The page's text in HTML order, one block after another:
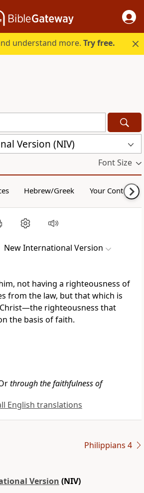
understand more.Try free.
Version (NIV)
Font Size
Hebrew/Greek Your Content
New International Version
not having a righteousness of
from the law, but that which is
Christ—the righteousness that
the basis of faith.
through the faithfulness of
English translations
Philippians 4
Version (NIV)